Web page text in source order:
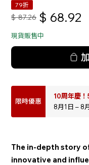
79折
$ 87.26 $ 68.92
現貨販售中
限時優惠
10周年慶
8月1日 – 8
The in-depth story
innovative and